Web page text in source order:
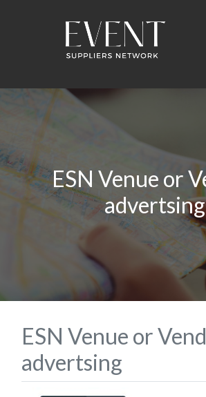
ESN Venue or
advertsing
ESN Venue or
advertsing